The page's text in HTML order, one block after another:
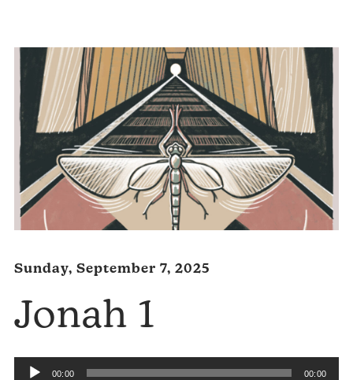
Sunday, September 7, 2025
Jonah 1
Audio 00:00 00:00